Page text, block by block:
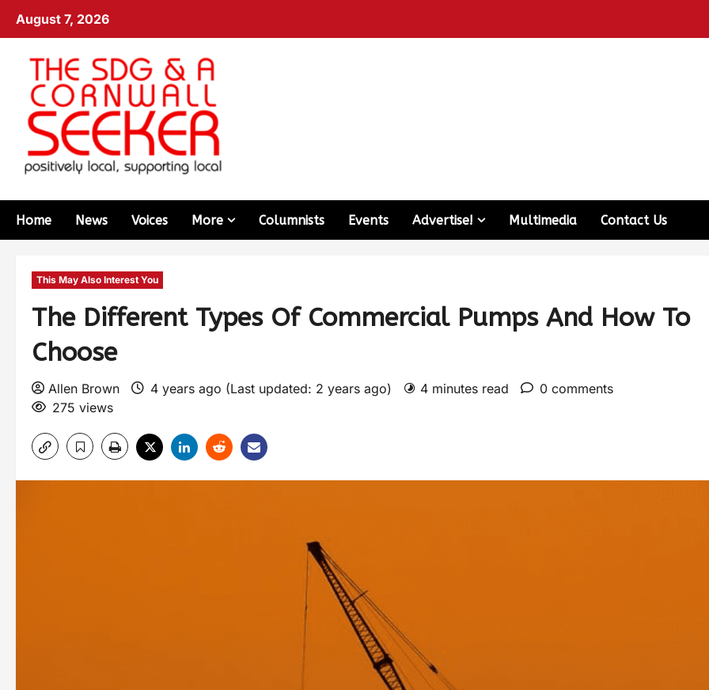
August 7, 2026
Home News Voices More Columnists Events Advertise! Multimedia Contact Us
This May Also Interest You
The Different Types Of Commercial Pumps And How To
Choose
Allen Brown 4 years ago (Last updated: 2 years ago) 4 minutes read
0 comments
275 views